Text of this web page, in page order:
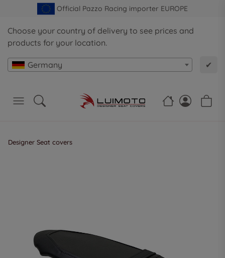
Official Pazzo Racing importer EUROPE
Choose your country of delivery to see prices and
products for your location.
Germany ✔
Designer Seat covers